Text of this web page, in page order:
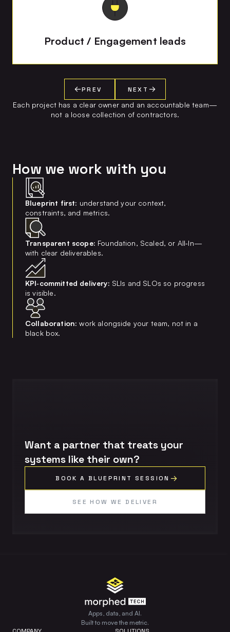
Product / Engagement leads
PREV NEXT
Each project has a clear owner and an accountable team—
not a loose collection of contractors.
How we work with you
Blueprint first: understand your context,
constraints, and metrics.
Transparent scope: Foundation, Scaled, or All‑In—
with clear deliverables.
KPI‑committed delivery: SLIs and SLOs so progress
is visible.
Collaboration:work alongside your team, not in a
black box.
Want a partner that treats your
systems like their own?
BOOK A BLUEPRINT SESSION
SEE HOW WE DELIVER
Apps, data, and AI.
Built to move the metric.